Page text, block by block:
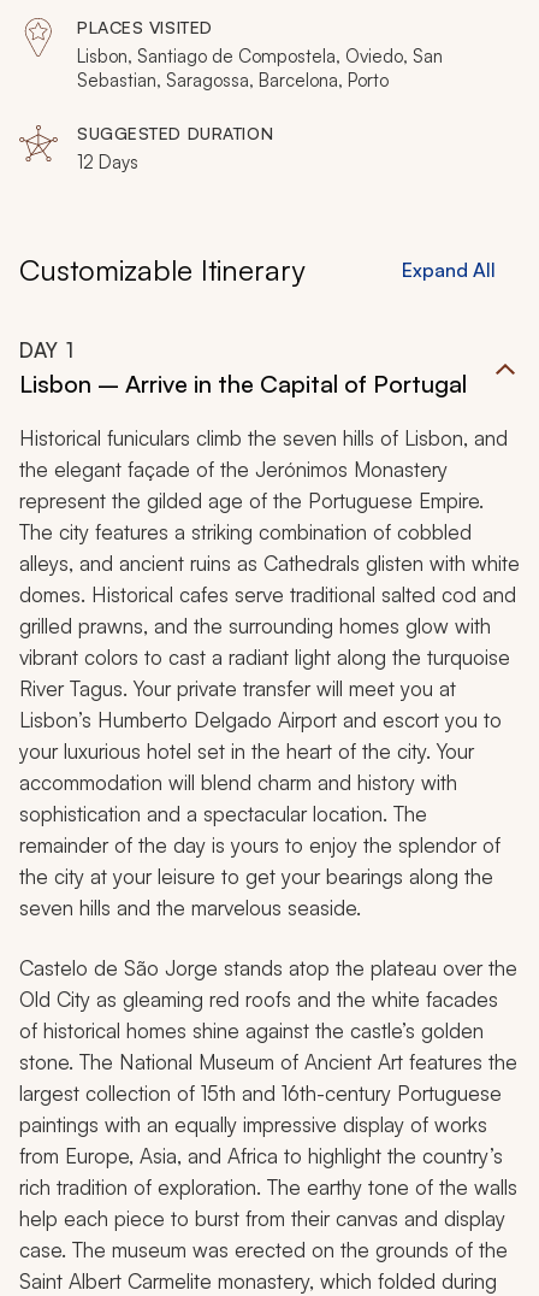
and inspiring culture.
PLACES VISITED
Lisbon, Santiago de Compostela, Oviedo, San
Sebastian, Saragossa, Barcelona, Porto
SUGGESTED DURATION
12 Days
Customizable Itinerary Expand All
DAY 1
Lisbon – Arrive in the Capital of Portugal
Historical funiculars climb the seven hills of Lisbon, and
the elegant façade of the Jerónimos Monastery
represent the gilded age of the Portuguese Empire.
The city features a striking combination of cobbled
alleys, and ancient ruins as Cathedrals glisten with white
domes. Historical cafes serve traditional salted cod and
grilled prawns, and the surrounding homes glow with
vibrant colors to cast a radiant light along the turquoise
River Tagus. Your private transfer will meet you at
Lisbon’s Humberto Delgado Airport and escort you to
your luxurious hotel set in the heart of the city. Your
accommodation will blend charm and history with
sophistication and a spectacular location. The
remainder of the day is yours to enjoy the splendor of
the city at your leisure to get your bearings along the
seven hills and the marvelous seaside.
Castelo de São Jorge stands atop the plateau over the
Old City as gleaming red roofs and the white facades
of historical homes shine against the castle’s golden
stone. The National Museum of Ancient Art features the
largest collection of 15th and 16th-century Portuguese
paintings with an equally impressive display of works
from Europe, Asia, and Africa to highlight the country’s
rich tradition of exploration. The earthy tone of the walls
help each piece to burst from their canvas and display
case. The museum was erected on the grounds of the
Saint Albert Carmelite monastery, which folded during